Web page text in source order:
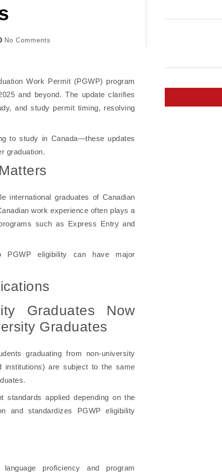
No Comments
Work Permit (PGWP) program
and beyond. The update clarifies
and study permit timing, resolving
to study in Canada—these updates
graduation.
international graduates of Canadian
work experience often plays a
such as Express Entry and
eligibility can have major
Graduates Now
Graduates
graduating from non-university
institutions) are subject to the same
standards applied depending on the
and standardizes PGWP eligibility
proficiency and program